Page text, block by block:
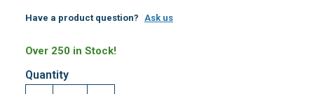
Have a product question? Ask us
Over 250 in Stock!
Quantity